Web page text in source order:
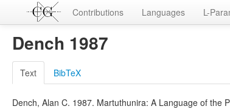
Contributions Languages L-
Dench 1987
Text BibTeX
Dench, Alan C. 1987. Martuthunira: A Language of the